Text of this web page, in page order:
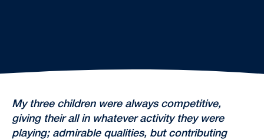
My three children were always competitive,
giving their all in whatever activity they were
playing; admirable qualities, but contributing